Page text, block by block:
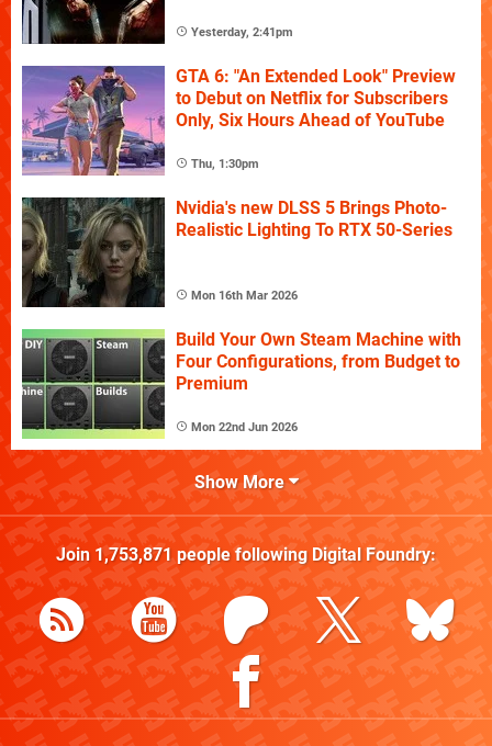
Yesterday, 2:41pm
GTA 6: "An Extended Look" Preview
to Debut on Netflix for Subscribers
Only, Six Hours Ahead of YouTube
Thu, 1:30pm
Nvidia's new DLSS 5 Brings Photo-
Realistic Lighting To RTX 50-Series
Mon 16th Mar 2026
Build Your Own Steam Machine with
Four Configurations, from Budget to
Premium
Mon 22nd Jun 2026
Show More
Join 1,753,871people following Digital Foundry: